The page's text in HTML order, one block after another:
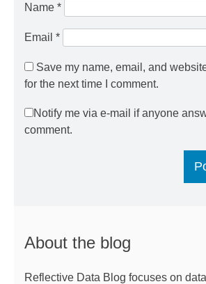
Name *
Email *
Save my name, email, and
for the next time I comment.
Notify me via e-mail if anyone
comment.
About the blog
Reflective Data Blog focuses on